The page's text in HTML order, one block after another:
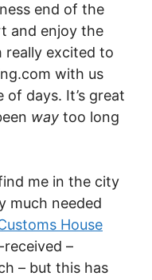
end of the
and enjoy the
really excited to
with us
of days. It’s great
way too long
me in the city
much needed
House
–
– but this has